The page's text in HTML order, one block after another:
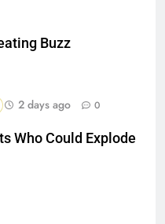
Buzz
2 days ago 0
Who Could Explode